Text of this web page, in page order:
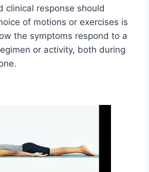
clinical response should
of motions or exercises is
the symptoms respond to a
or activity, both during